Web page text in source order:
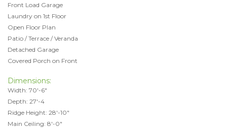
Front Load Garage
Laundry on 1st Floor
Open Floor Plan
Patio / Terrace / Veranda
Detached Garage
Covered Porch on Front
Dimensions:
Width: 70'-6"
Depth: 27'-4
Ridge Height: 28'-10"
Main Ceiling: 8'-0"